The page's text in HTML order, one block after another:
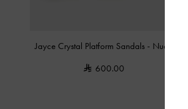
Jayce Crystal Platform Sandals - Nude
600.00